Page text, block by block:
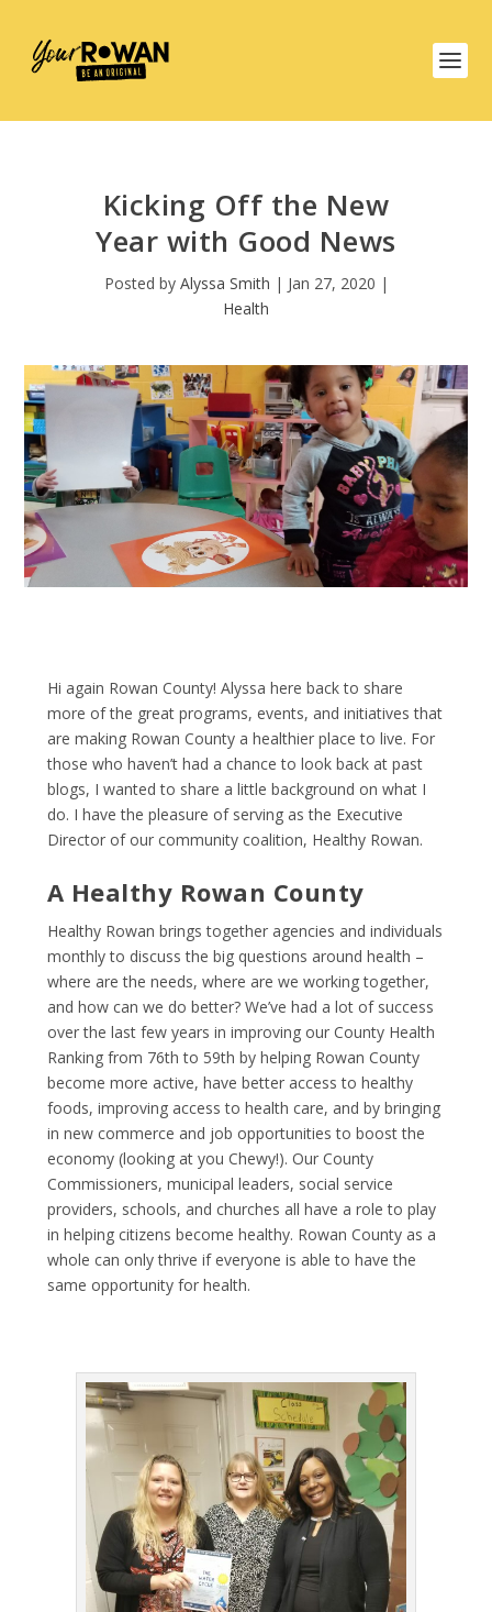
Kicking Off the New
Year with Good News
Posted by Alyssa Smith | Jan 27, 2020 |
Health
Hi again Rowan County! Alyssa here back to share
more of the great programs, events, and initiatives that
are making Rowan County a healthier place to live. For
those who haven’t had a chance to look back at past
blogs, I wanted to share a little background on what I
do. I have the pleasure of serving as the Executive
Director of our community coalition, Healthy Rowan.
A Healthy Rowan County
Healthy Rowan brings together agencies and individuals
monthly to discuss the big questions around health –
where are the needs, where are we working together,
and how can we do better? We’ve had a lot of success
over the last few years in improving our County Health
Rankingfrom 76th to 59th by helping Rowan County
become more active, have better access to healthy
foods, improving access to health care, and by bringing
in new commerce and job opportunities to boost the
economy (looking at you Chewy!). Our County
Commissioners, municipal leaders, social service
providers, schools, and churches all have a role to play
in helping citizens become healthy. Rowan County as a
whole can only thrive if everyone is able to have the
same opportunity for health.